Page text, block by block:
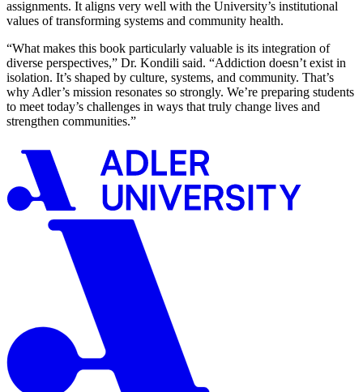
assignments. It aligns very well with the University’s institutional
values of transforming systems and community health.
“What makes this book particularly valuable is its integration of
diverse perspectives,” Dr. Kondili said. “Addiction doesn’t exist in
isolation. It’s shaped by culture, systems, and community. That’s
why Adler’s mission resonates so strongly. We’re preparing students
to meet today’s challenges in ways that truly change lives and
strengthen communities.”